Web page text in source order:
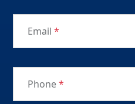
Email *
Phone*